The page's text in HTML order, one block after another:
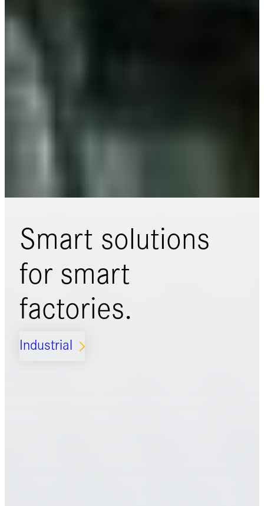
Smart solutions
for smart
factories.
Industrial ARROW_FORWARD_IOS